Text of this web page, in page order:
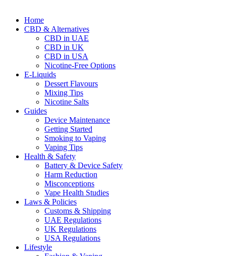
Home
CBD & Alternatives
CBD in UAE
CBD in UK
CBD in USA
Nicotine-Free Options
E-Liquids
Dessert Flavours
Mixing Tips
Nicotine Salts
Guides
Device Maintenance
Getting Started
Smoking to Vaping
Vaping Tips
Health & Safety
Battery & Device Safety
Harm Reduction
Misconceptions
Vape Health Studies
Laws & Policies
Customs & Shipping
UAE Regulations
UK Regulations
USA Regulations
Lifestyle